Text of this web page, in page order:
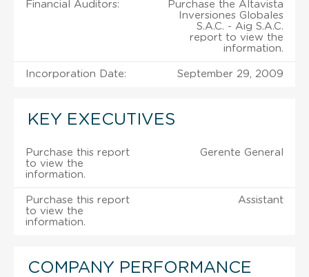
Financial Auditors:
Purchase the Altavista
Inversiones Globales
S.A.C. - Aig S.A.C.
report to view the
information.
Incorporation Date: September 29, 2009
KEY EXECUTIVES
Purchase this report
to view the
information.
Gerente General
Purchase this report
to view the
information.
Assistant
COMPANY PERFORMANCE